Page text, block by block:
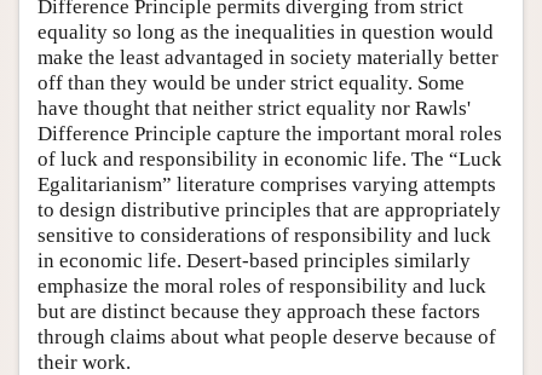
Difference Principle permits diverging from strict
equality so long as the inequalities in question would
make the least advantaged in society materially better
off than they would be under strict equality. Some
have thought that neither strict equality nor Rawls'
Difference Principle capture the important moral roles
of luck and responsibility in economic life. The “Luck
Egalitarianism” literature comprises varying attempts
to design distributive principles that are appropriately
sensitive to considerations of responsibility and luck
in economic life. Desert-based principles similarly
emphasize the moral roles of responsibility and luck
but are distinct because they approach these factors
through claims about what people deserve because of
their work.